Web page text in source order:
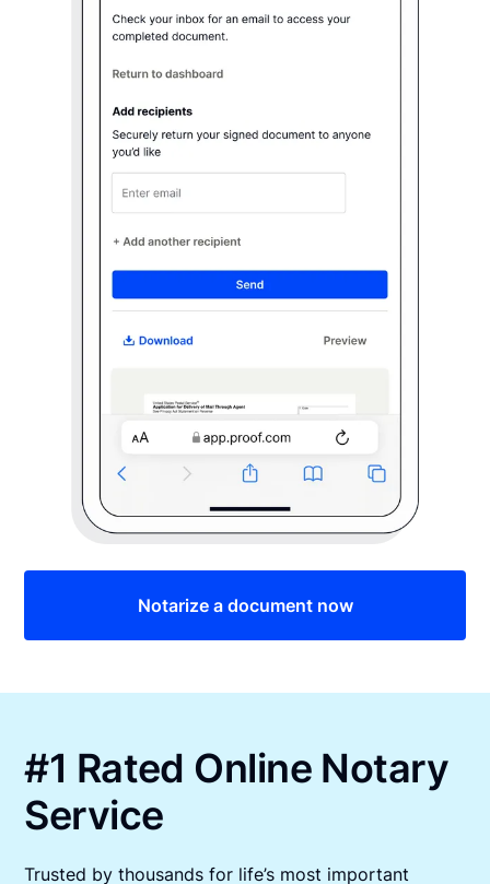
Notarize a document now
#1 Rated Online Notary
Service
Trusted by thousands for life’s most important